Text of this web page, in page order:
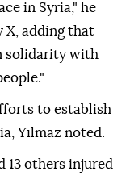
in Syria," he
X, adding that
solidarity with
to establish
Yılmaz noted.
13 others injured